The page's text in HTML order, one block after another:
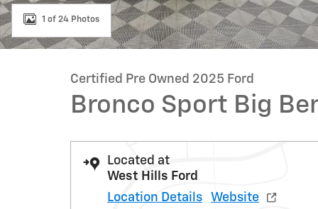
1 of 24 Photos
Certified Pre Owned 2025 Ford
Bronco Sport Big
Located at
West Hills Ford
Location Details
Website